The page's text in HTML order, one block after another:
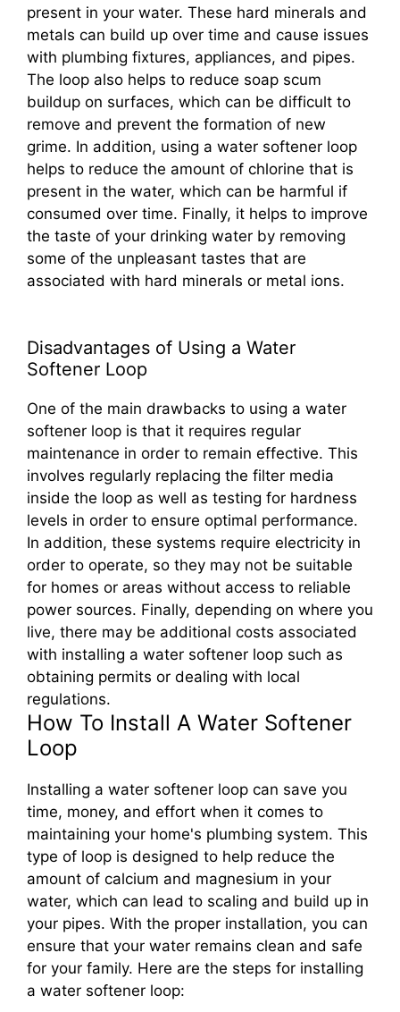
present in your water. These hard minerals and
metals can build up over time and cause issues
with plumbing fixtures, appliances, and pipes.
The loop also helps to reduce soap scum
buildup on surfaces, which can be difficult to
remove and prevent the formation of new
grime. In addition, using a water softener loop
helps to reduce the amount of chlorine that is
present in the water, which can be harmful if
consumed over time. Finally, it helps to improve
the taste of your drinking water by removing
some of the unpleasant tastes that are
associated with hard minerals or metal ions.
Disadvantages of Using a Water
Softener Loop
One of the main drawbacks to using a water
softener loop is that it requires regular
maintenance in order to remain effective. This
involves regularly replacing the filter media
inside the loop as well as testing for hardness
levels in order to ensure optimal performance.
In addition, these systems require electricity in
order to operate, so they may not be suitable
for homes or areas without access to reliable
power sources. Finally, depending on where you
live, there may be additional costs associated
with installing a water softener loop such as
obtaining permits or dealing with local
regulations.
How To Install A Water Softener
Loop
Installing a water softener loop can save you
time, money, and effort when it comes to
maintaining your home's plumbing system. This
type of loop is designed to help reduce the
amount of calcium and magnesium in your
water, which can lead to scaling and build up in
your pipes. With the proper installation, you can
ensure that your water remains clean and safe
for your family. Here are the steps for installing
a water softener loop: